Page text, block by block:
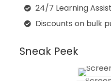
24/7 Learning
Discounts on bulk
Sneak Peek